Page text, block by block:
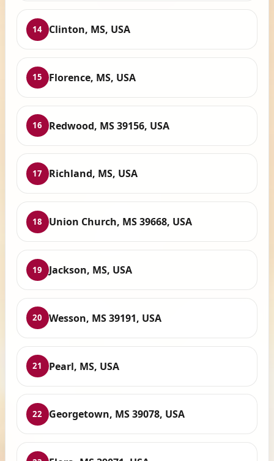
14 Clinton, MS, USA
15 Florence, MS, USA
16 Redwood, MS 39156, USA
17 Richland, MS, USA
18 Union Church, MS 39668, USA
19 Jackson, MS, USA
20 Wesson, MS 39191, USA
21 Pearl, MS, USA
22 Georgetown, MS 39078, USA